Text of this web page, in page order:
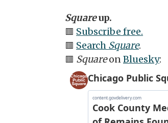
Squareup.
🟥 Subscribe free.
🟥 Search Square.
🟥 SquareonBluesky: